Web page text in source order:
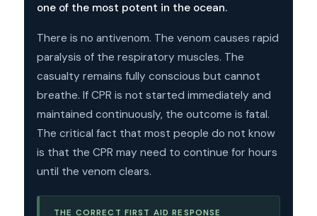
one of the most potent in the ocean.
There is no antivenom. The venom causes rapid
paralysis of the respiratory muscles. The
casualty remains fully conscious but cannot
breathe. If CPR is not started immediately and
maintained continuously, the outcome is fatal.
The critical fact that most people do not know
is that the CPR may need to continue for hours
until the venom clears.
THE CORRECT FIRST AID RESPONSE